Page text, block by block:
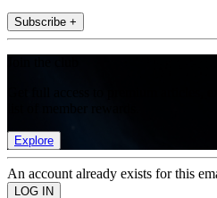
Subscribe +
Explore
An account already exists for this